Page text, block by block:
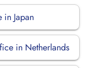
Japan
in Netherlands